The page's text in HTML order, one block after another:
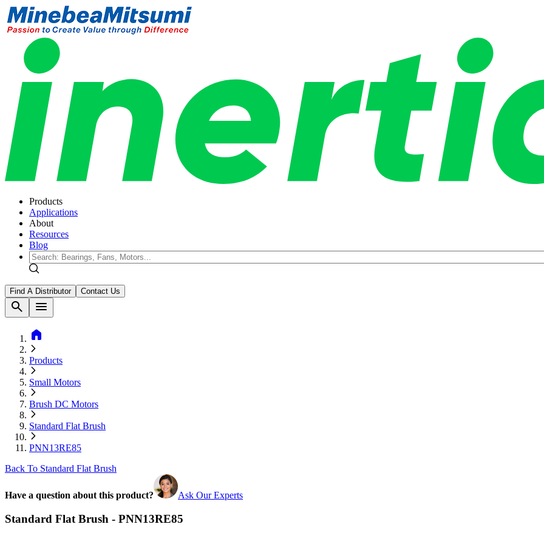
Products
Applications
About
Resources
Blog
Find A Distributor Contact Us
search
menu
home
Products
Small Motors
Brush DC Motors
Standard Flat Brush
PNN13RE85
Back To Standard Flat Brush
Have a question about this product? Ask Our Experts
Standard Flat Brush - PNN13RE85